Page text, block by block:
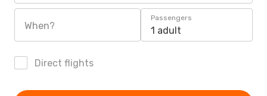
When?
Passengers
1 adult
Direct flights